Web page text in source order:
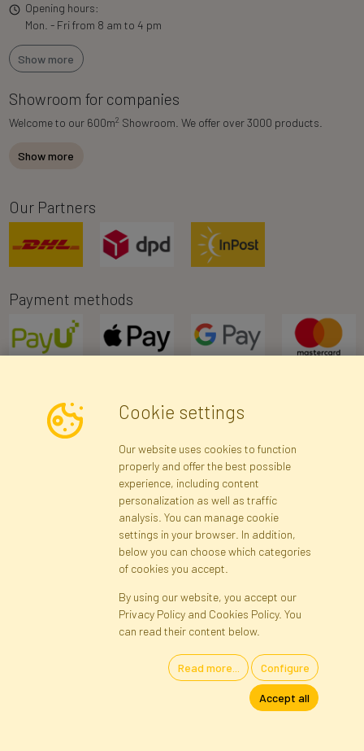
Opening hours:
Mon. - Fri from 8 am to 4 pm
Show more
Showroom for companies
Welcome to our 600m2 Showroom. We offer over 3000 products.
Show more
Our Partners
Payment methods
Newsletter
Subscribe
Registration Privacy Policy
Site map
Cookies Language
Artificial Flowers and Plants · Online Store · Direct Importer · Błonie,
Cookie settings
Our website uses cookies to function
properly and offer the best possible
experience, including content
personalization as well as traffic
analysis. You can manage cookie
settings in your browser. In addition,
below you can choose which categories
of cookies you accept.
By using our website, you accept our
Privacy Policy and Cookies Policy. You
can read their content below.
Read more... Configure
Accept all